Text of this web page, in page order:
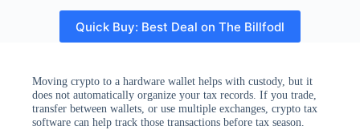
Quick Buy: Best Deal on The Billfodl
Moving crypto to a hardware wallet helps with custody, but it
does not automatically organize your tax records. If you trade,
transfer between wallets, or use multiple exchanges, crypto tax
software can help track those transactions before tax season.